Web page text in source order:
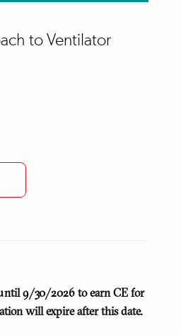
to Ventilator
9/30/2026 to earn CE for
will expire after this date.